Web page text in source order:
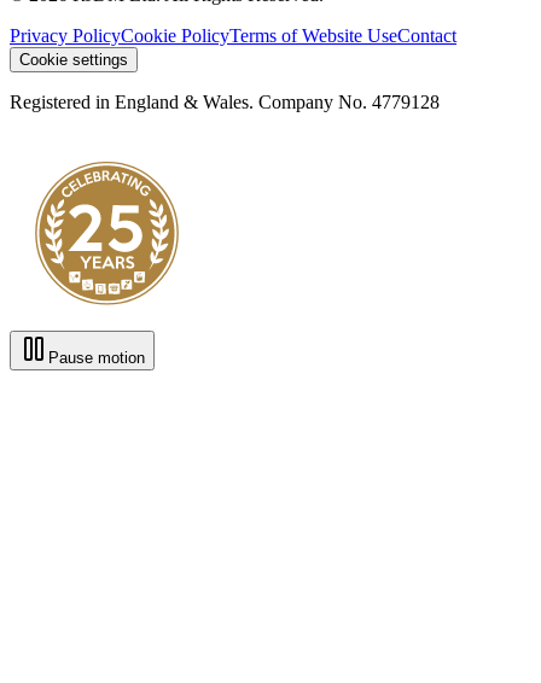
Privacy PolicyCookie PolicyTerms of Website UseContact
Cookie settings
Registered in England & Wales. Company No. 4779128
Pause motion